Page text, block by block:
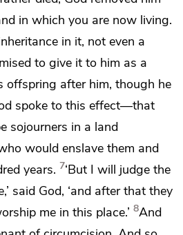
in which you are now living.
in it, not even a
to give it to him as a
offspring after him, though he
spoke to this effect—that
sojourners in a land
would enslave them and
years. 7‘But I will judge the
said God, ‘and after that they
me in this place.’ 8And